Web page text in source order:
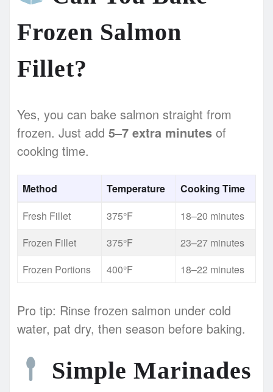
Frozen Salmon
Fillet?
Yes, you can bake salmon straight from
frozen. Just add 5–7 extra minutes of
cooking time.
Method Temperature
Cooking Time
Fresh Fillet
375°F
18–20 minutes
Frozen Fillet
375°F
23–27 minutes
Frozen Portions
400°F 18–22 minutes
Pro tip: Rinse frozen salmon under cold
water, pat dry, then season before baking.
Simple Marinades